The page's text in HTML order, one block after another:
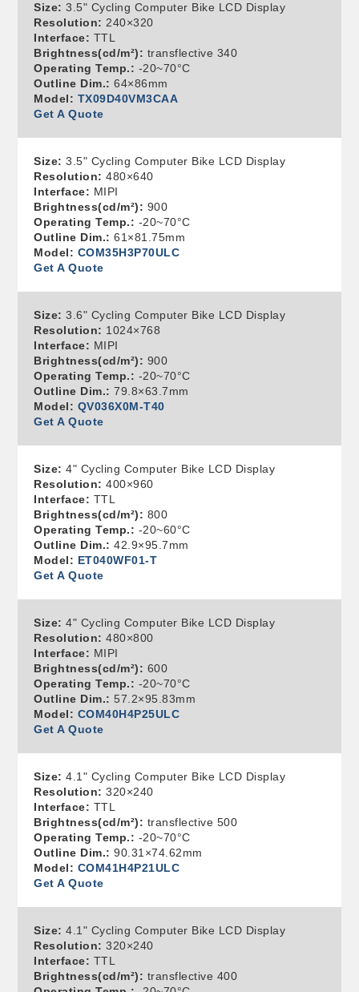
Size: 3.5" Cycling Computer Bike LCD Display
Resolution: 240×320
Interface: TTL
Brightness(cd/m²): transflective 340
Operating Temp.: -20~70°C
Outline Dim.: 64×86mm
Model: TX09D40VM3CAA
Get A Quote
Size: 3.5" Cycling Computer Bike LCD Display
Resolution: 480×640
Interface: MIPI
Brightness(cd/m²): 900
Operating Temp.: -20~70°C
Outline Dim.: 61×81.75mm
Model: COM35H3P70ULC
Get A Quote
Size: 3.6" Cycling Computer Bike LCD Display
Resolution: 1024×768
Interface: MIPI
Brightness(cd/m²): 900
Operating Temp.: -20~70°C
Outline Dim.: 79.8×63.7mm
Model: QV036X0M-T40
Get A Quote
Size: 4" Cycling Computer Bike LCD Display
Resolution: 400×960
Interface: TTL
Brightness(cd/m²): 800
Operating Temp.: -20~60°C
Outline Dim.: 42.9×95.7mm
Model: ET040WF01-T
Get A Quote
Size: 4" Cycling Computer Bike LCD Display
Resolution: 480×800
Interface: MIPI
Brightness(cd/m²): 600
Operating Temp.: -20~70°C
Outline Dim.: 57.2×95.83mm
Model: COM40H4P25ULC
Get A Quote
Size: 4.1" Cycling Computer Bike LCD Display
Resolution: 320×240
Interface: TTL
Brightness(cd/m²): transflective 500
Operating Temp.: -20~70°C
Outline Dim.: 90.31×74.62mm
Model: COM41H4P21ULC
Get A Quote
Size: 4.1" Cycling Computer Bike LCD Display
Resolution: 320×240
Interface: TTL
Brightness(cd/m²): transflective 400